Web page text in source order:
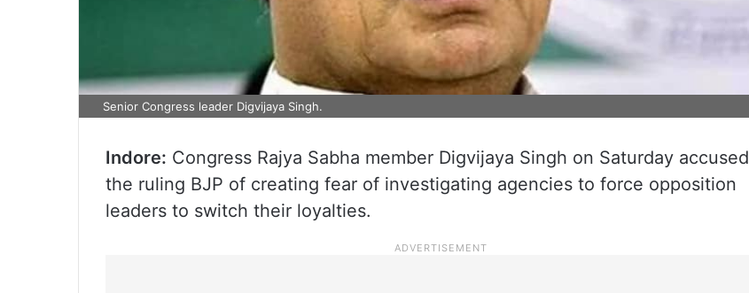
Senior Congress leader Digvijaya Singh.
Indore: Congress Rajya Sabha member Digvijaya Singh on Saturday accused
the ruling BJP of creating fear of investigating agencies to force opposition
leaders to switch their loyalties.